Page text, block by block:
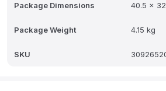
(Height).
Package Dimensions 40.5 x
Package Weight 4.15 kg
SKU